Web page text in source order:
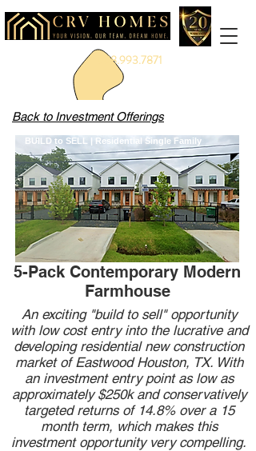
888.993.7871
Back to Investment Offerings
BUILD to SELL | Residential Single Family
5-Pack Contemporary Modern
Farmhouse
An exciting "build to sell" opportunity
with low cost entry into the lucrative and
developing residential new construction
market of Eastwood Houston, TX. With
an investment entry point as low as
approximately $250k and conservatively
targeted returns of 14.8% over a 15
month term, which makes this
investment opportunity very compelling.